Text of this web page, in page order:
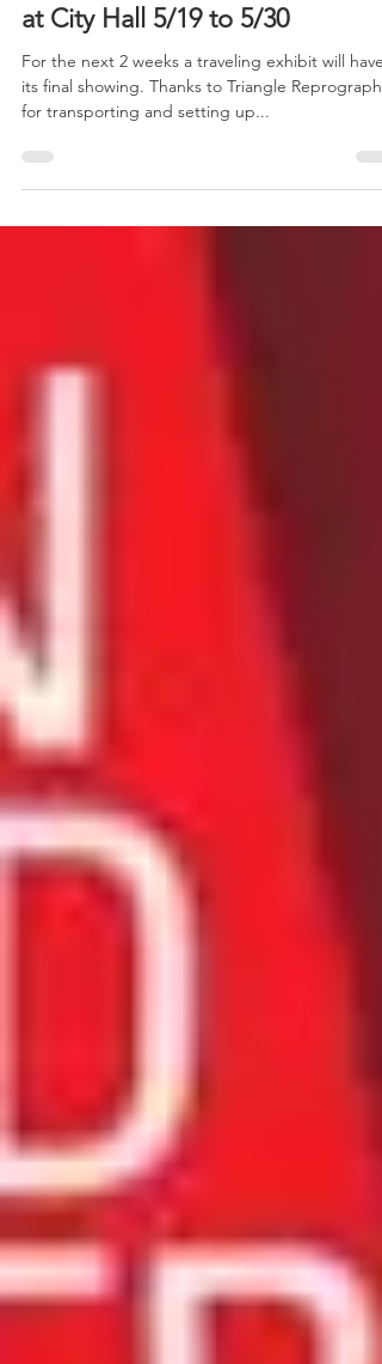
AIA 2014 Design Awards Exhibit
at City Hall 5/19 to 5/30
For the next 2 weeks a traveling exhibit will have
for transporting and setting up...